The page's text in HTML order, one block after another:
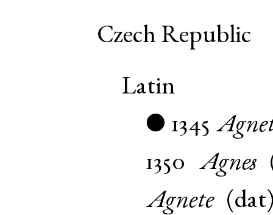
Czech Republic
Latin
● 1345
1350 Agnes
Agnete(dat